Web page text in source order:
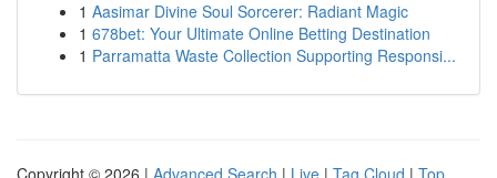
1 Aasimar Divine Soul Sorcerer: Radiant Magic
1 678bet: Your Ultimate Online Betting Destination
1 Parramatta Waste Collection Supporting Responsi...
Copyright © 2026 | Advanced Search | Live | Tag Cloud | Top